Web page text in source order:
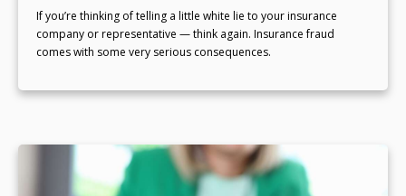
If you’re thinking of telling a little white lie to your insurance
company or representative — think again. Insurance fraud
comes with some very serious consequences.